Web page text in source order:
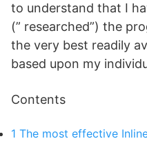
to understand that I
(” researched”) the
the very best readily
based upon my
Contents
1 The most effective